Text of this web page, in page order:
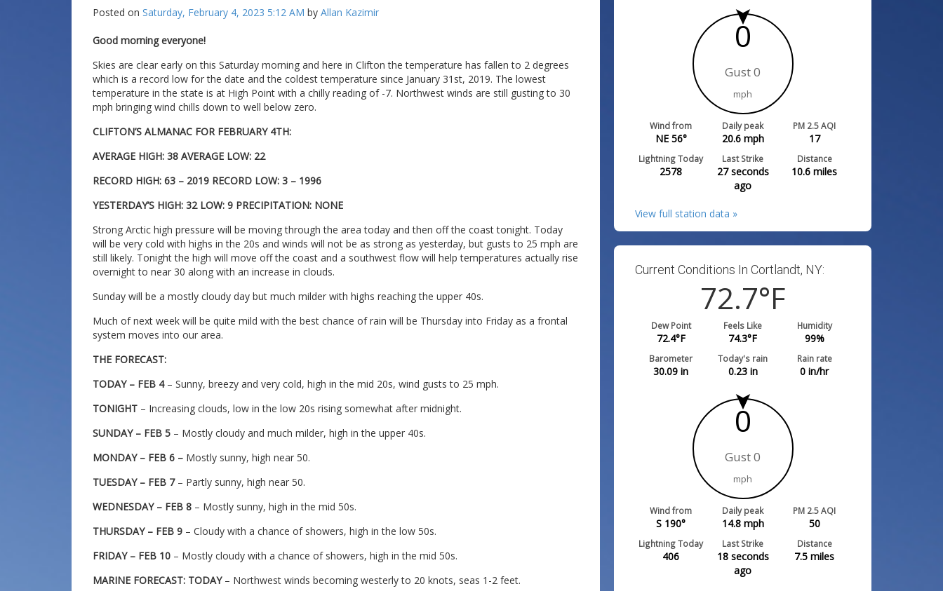
Posted on Saturday, February 4, 2023 5:12 AM by Allan Kazimir
Good morning everyone!
Skies are clear early on this Saturday morning and here in Clifton the temperature has fallen to 2 degrees
which is a record low for the date and the coldest temperature since January 31st, 2019. The lowest
temperature in the state is at High Point with a chilly reading of -7. Northwest winds are still gusting to 30
mph bringing wind chills down to well below zero.
CLIFTON’S ALMANAC FOR FEBRUARY 4TH:
AVERAGE HIGH: 38 AVERAGE LOW: 22
RECORD HIGH: 63 – 2019 RECORD LOW: 3 – 1996
YESTERDAY’S HIGH: 32 LOW: 9 PRECIPITATION: NONE
Strong Arctic high pressure will be moving through the area today and then off the coast tonight. Today
will be very cold with highs in the 20s and winds will not be as strong as yesterday, but gusts to 25 mph are
still likely. Tonight the high will move off the coast and a southwest flow will help temperatures actually rise
overnight to near 30 along with an increase in clouds.
Sunday will be a mostly cloudy day but much milder with highs reaching the upper 40s.
Much of next week will be quite mild with the best chance of rain will be Thursday into Friday as a frontal
system moves into our area.
THE FORECAST:
TODAY – FEB 4 – Sunny, breezy and very cold, high in the mid 20s, wind gusts to 25 mph.
TONIGHT – Increasing clouds, low in the low 20s rising somewhat after midnight.
SUNDAY – FEB 5 – Mostly cloudy and much milder, high in the upper 40s.
MONDAY – FEB 6 – Mostly sunny, high near 50.
TUESDAY – FEB 7 – Partly sunny, high near 50.
WEDNESDAY – FEB 8 – Mostly sunny, high in the mid 50s.
THURSDAY – FEB 9 – Cloudy with a chance of showers, high in the low 50s.
FRIDAY – FEB 10 – Mostly cloudy with a chance of showers, high in the mid 50s.
MARINE FORECAST: TODAY– Northwest winds becoming westerly to 20 knots, seas 1-2 feet.
0
Gust 0
mph
Wind from
NE 56°
Daily peak
20.6mph
PM 2.5 AQI
17
Lightning Today
2578
Last Strike
27 seconds
ago
Distance
10.6 miles
View full station data »
Current Conditions In Cortlandt, NY:
72.7°F
Dew Point
72.4°F
Feels Like
74.3°F
Humidity
99%
Barometer
30.09 in
Today's rain
0.23in
Rain rate
0 in/hr
0
Gust 0
mph
Wind from
S 190°
Daily peak
14.8mph
PM 2.5 AQI
50
Lightning Today
406
Last Strike
18 seconds
ago
Distance
7.5 miles